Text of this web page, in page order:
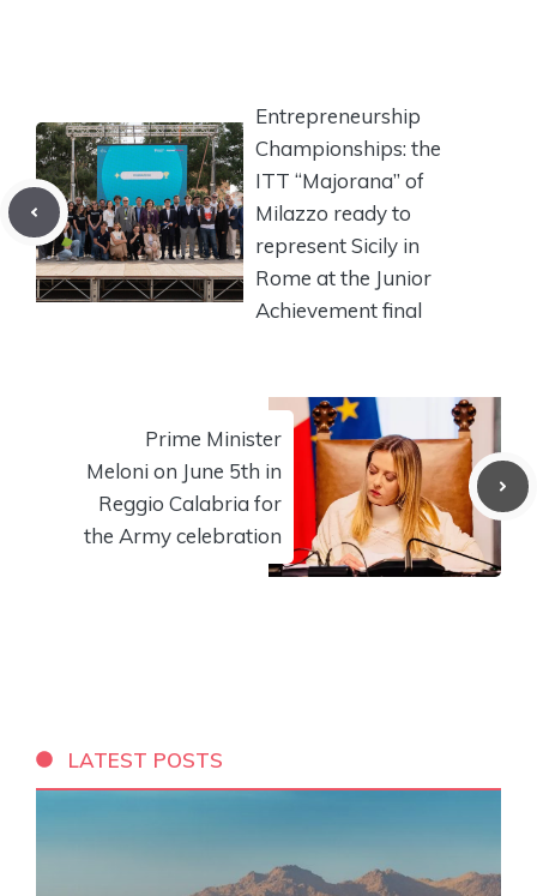
Entrepreneurship
Championships: the
ITT “Majorana” of
Milazzo ready to
represent Sicily in
Rome at the Junior
Achievement final
Prime Minister
Meloni on June 5th in
Reggio Calabria for
the Army celebration
LATEST POSTS